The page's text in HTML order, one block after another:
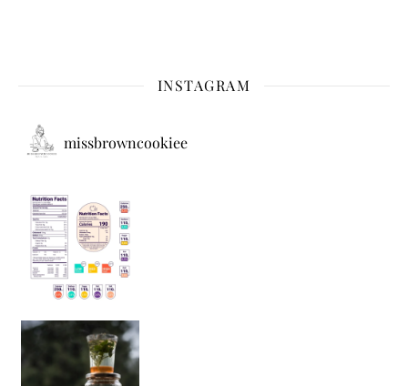
INSTAGRAM
missbrowncookiee
Sip Your Way to Immunity Bliss: 5 Must-Try Ayurv